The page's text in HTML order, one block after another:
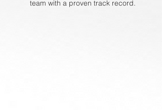
team with a proven track record.